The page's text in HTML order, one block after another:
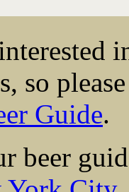
so
Guide.
beer